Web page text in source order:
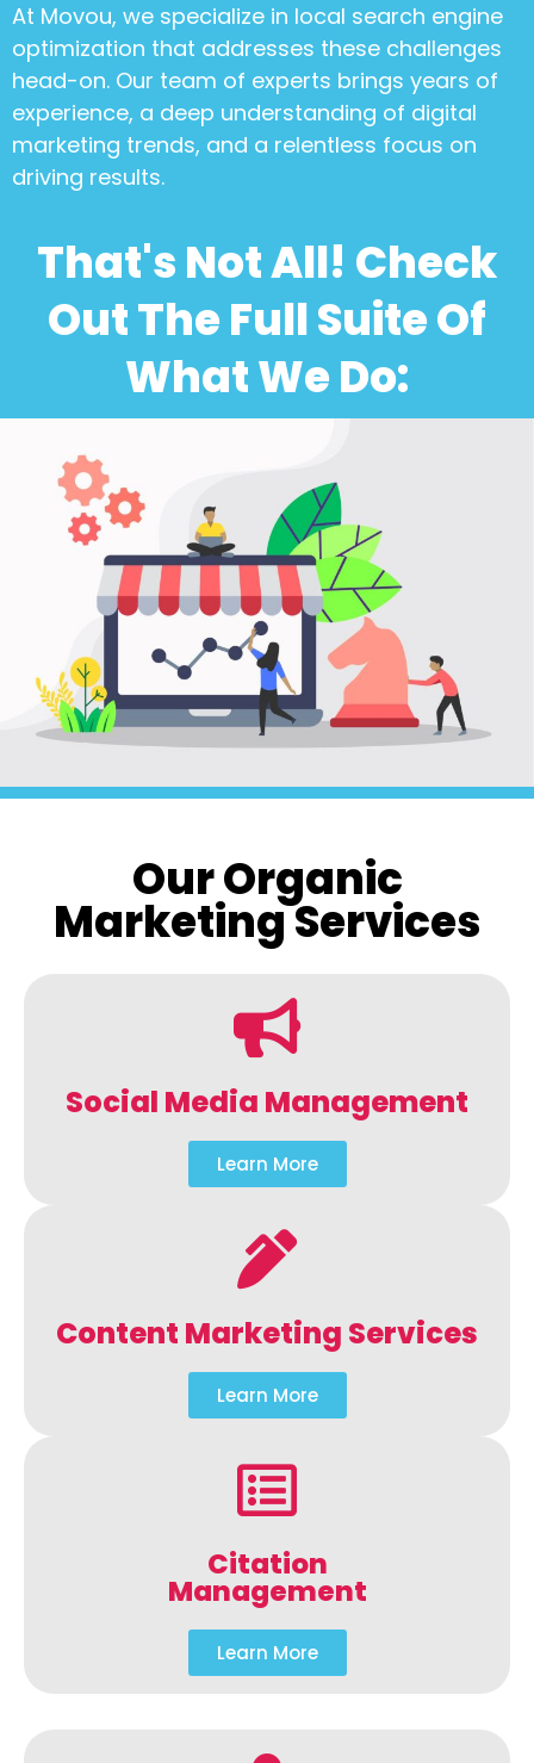
At Movou, we specialize in local search engine
optimization that addresses these challenges
head-on. Our team of experts brings years of
experience, a deep understanding of digital
marketing trends, and a relentless focus on
driving results.
That's Not All! Check
Out The Full Suite Of
What We Do:
Our Organic
Marketing Services
Social Media Management
Learn More
Content Marketing Services
Learn More
Citation
Management
Learn More